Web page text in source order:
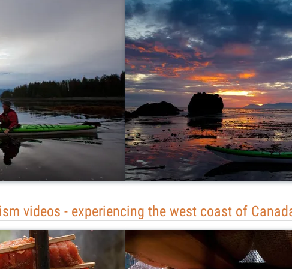
videos - experiencing the west coast of